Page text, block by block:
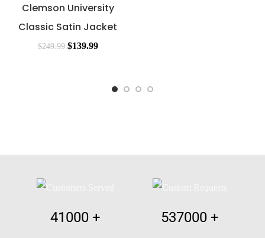
Clemson University
Classic Satin Jacket
$249.99 $139.99
41000+ 537000+